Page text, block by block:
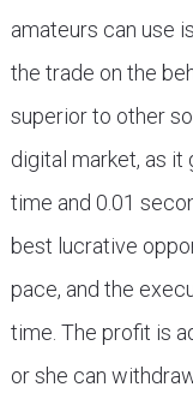
amateurs can use
the trade on the
superior to other
digital market, as it
time and 0.01
best lucrative
pace, and the
time. The profit is
or she can